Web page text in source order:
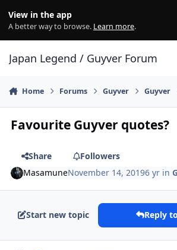
View in the app
A better way to browse. Learn more.
Japan Legend / Guyver Forum
Home Forums Guyver Guyver
Favourite Guyver quotes?
Share
Followers
MasamuneNovember 14, 20196 yr in
Start new topic Reply